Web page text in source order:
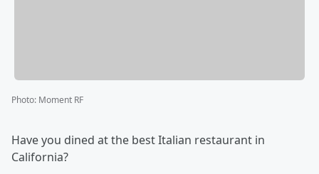
Photo: Moment RF
Have you dined at the best Italian restaurant in
California?